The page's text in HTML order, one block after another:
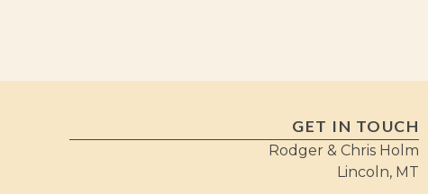
GET IN TOUCH
Rodger & Chris Holm
Lincoln, MT